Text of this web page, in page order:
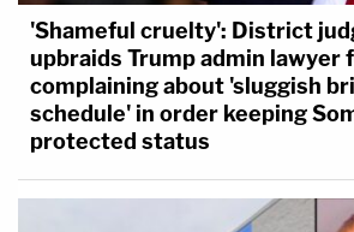
'Shameful cruelty': District
upbraids Trump admin lawyer
complaining about 'sluggish
schedule' in order keeping
protected status